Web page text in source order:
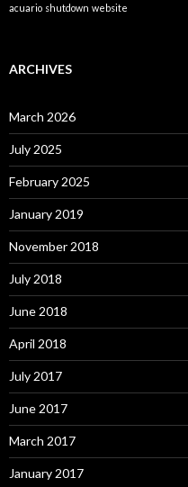
acuario shutdown website
ARCHIVES
March 2026
July 2025
February 2025
January 2019
November 2018
July 2018
June 2018
April 2018
July 2017
June 2017
March 2017
January 2017